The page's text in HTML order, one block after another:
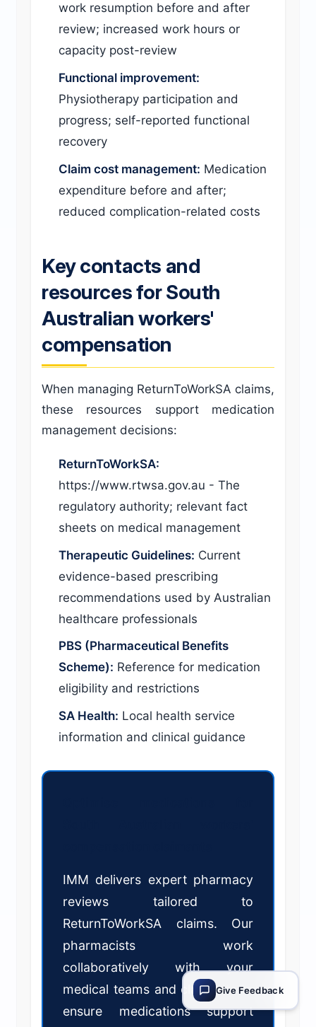
work resumption before and after
review; increased work hours or
capacity post-review
Functional improvement:
Physiotherapy participation and
progress; self-reported functional
recovery
Claim cost management: Medication
expenditure before and after;
reduced complication-related costs
Key contacts and
resources for South
Australian workers'
compensation
When managing ReturnToWorkSA claims,
these resources support medication
management decisions:
ReturnToWorkSA:
https://www.rtwsa.gov.au - The
regulatory authority; relevant fact
sheets on medical management
Therapeutic Guidelines: Current
evidence-based prescribing
recommendations used by Australian
healthcare professionals
PBS (Pharmaceutical Benefits
Scheme): Reference for medication
eligibility and restrictions
SA Health: Local health service
information and clinical guidance
IMM delivers expert pharmacy
reviews tailored to
ReturnToWorkSA claims. Our
pharmacists work
collaboratively with your
medical teams and claimants to
ensure medications support
Give Feedback